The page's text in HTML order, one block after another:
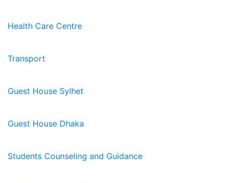
Health Care Centre
Transport
Guest House Sylhet
Guest House Dhaka
Students Counseling and Guidance